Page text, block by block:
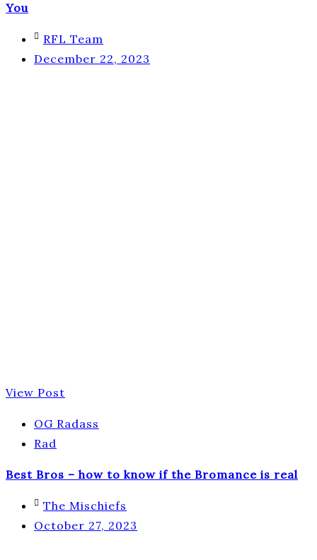
You
RFL Team
December 22, 2023
View Post
OG Radass
Rad
Best Bros – how to know if the Bromance is real
The Mischiefs
October 27, 2023